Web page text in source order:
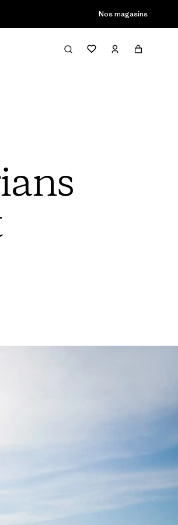
Nos magasins